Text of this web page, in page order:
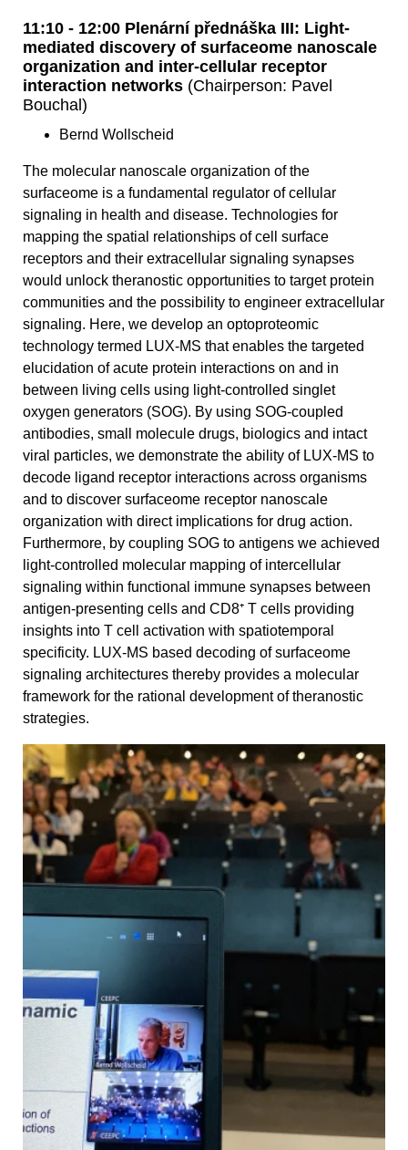
11:10 - 12:00 Plenární přednáška III: Light-
mediated discovery of surfaceome nanoscale
organization and inter-cellular receptor
interaction networks (Chairperson: Pavel
Bouchal)
Bernd Wollscheid
The molecular nanoscale organization of the
surfaceome is a fundamental regulator of cellular
signaling in health and disease. Technologies for
mapping the spatial relationships of cell surface
receptors and their extracellular signaling synapses
would unlock theranostic opportunities to target protein
communities and the possibility to engineer extracellular
signaling. Here, we develop an optoproteomic
technology termed LUX-MS that enables the targeted
elucidation of acute protein interactions on and in
between living cells using light-controlled singlet
oxygen generators (SOG). By using SOG-coupled
antibodies, small molecule drugs, biologics and intact
viral particles, we demonstrate the ability of LUX-MS to
decode ligand receptor interactions across organisms
and to discover surfaceome receptor nanoscale
organization with direct implications for drug action.
Furthermore, by coupling SOG to antigens we achieved
light-controlled molecular mapping of intercellular
signaling within functional immune synapses between
antigen-presenting cells and CD8⁺ T cells providing
insights into T cell activation with spatiotemporal
specificity. LUX-MS based decoding of surfaceome
signaling architectures thereby provides a molecular
framework for the rational development of theranostic
strategies.